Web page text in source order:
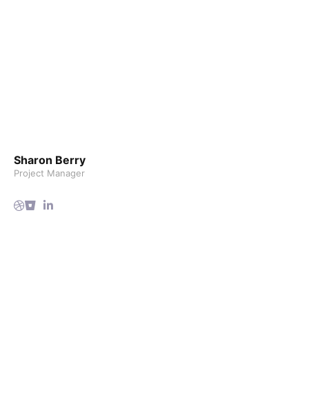
Sharon Berry
Project Manager